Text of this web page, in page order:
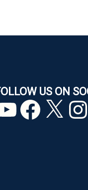
US ON
Facebook
X